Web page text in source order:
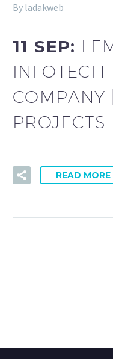
By ladakweb
11 SEP:
INFOTECH
COMPANY
PROJECTS
READ MORE